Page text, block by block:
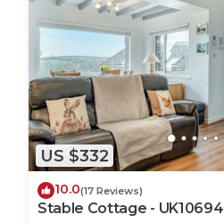
US $332
10.0(17 Reviews)
Stable Cottage - UK10694